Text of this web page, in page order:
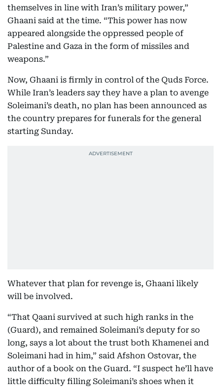
themselves in line with Iran’s military power,”
Ghaani said at the time. “This power has now
appeared alongside the oppressed people of
Palestine and Gaza in the form of missiles and
weapons.”
Now, Ghaani is firmly in control of the Quds Force.
While Iran’s leaders say they have a plan to avenge
Soleimani’s death, no plan has been announced as
the country prepares for funerals for the general
starting Sunday.
Whatever that plan for revenge is, Ghaani likely
will be involved.
“That Qaani survived at such high ranks in the
(Guard), and remained Soleimani’s deputy for so
long, says a lot about the trust both Khamenei and
Soleimani had in him,” said Afshon Ostovar, the
author of a book on the Guard. “I suspect he’ll have
little difficulty filling Soleimani’s shoes when it